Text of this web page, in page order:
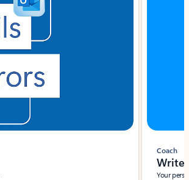
Coach
Write
Your